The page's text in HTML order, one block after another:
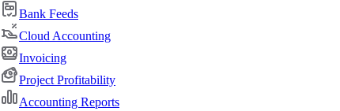
Bank Feeds
Cloud Accounting
Invoicing
Project Profitability
Accounting Reports